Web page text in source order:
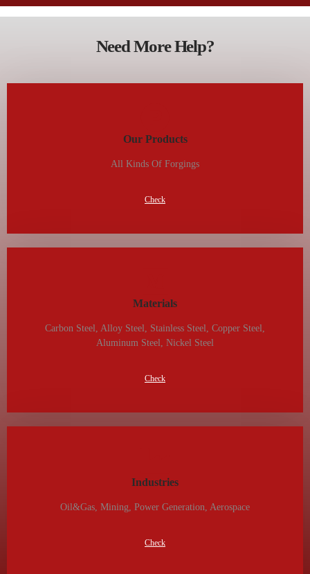
Need More Help?
Our Products
All Kinds Of Forgings
Check
Materials
Carbon Steel, Alloy Steel, Stainless Steel, Copper Steel,
Aluminum Steel, Nickel Steel
Check
Industries
Oil&gas, Mining, Power Generation, Aerospace
Check